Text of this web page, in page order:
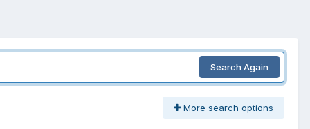
Search Again
More search options